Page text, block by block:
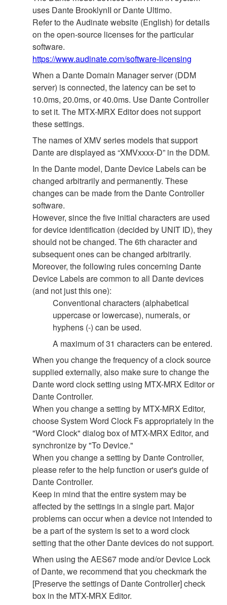
uses Dante BrooklynII or Dante Ultimo.
Refer to the Audinate website (English) for details
on the open‐source licenses for the particular
software.
https://www.audinate.com/software-licensing
When a Dante Domain Manager server (DDM
server) is connected, the latency can be set to
10.0ms, 20.0ms, or 40.0ms. Use Dante Controller
to set it. The MTX-MRX Editor does not support
these settings.
The names of XMV series models that support
Dante are displayed as “XMVxxxx-D” in the DDM.
In the Dante model, Dante Device Labels can be
changed arbitrarily and permanently. These
changes can be made from the Dante Controller
software.
However, since the five initial characters are used
for device identification (decided by UNIT ID), they
should not be changed. The 6th character and
subsequent ones can be changed arbitrarily.
Moreover, the following rules concerning Dante
Device Labels are common to all Dante devices
(and not just this one):
Conventional characters (alphabetical
uppercase or lowercase), numerals, or
hyphens (-) can be used.
A maximum of 31 characters can be entered.
When you change the frequency of a clock source
supplied externally, also make sure to change the
Dante word clock setting using MTX-MRX Editor or
Dante Controller.
When you change a setting by MTX-MRX Editor,
choose System Word Clock Fs appropriately in the
"Word Clock" dialog box of MTX-MRX Editor, and
synchronize by "To Device."
When you change a setting by Dante Controller,
please refer to the help function or user's guide of
Dante Controller.
Keep in mind that the entire system may be
affected by the settings in a single part. Major
problems can occur when a device not intended to
be a part of the system is set to a word clock
setting that the other Dante devices do not support.
When using the AES67 mode and/or Device Lock
of Dante, we recommend that you checkmark the
[Preserve the settings of Dante Controller] check
box in the MTX-MRX Editor.